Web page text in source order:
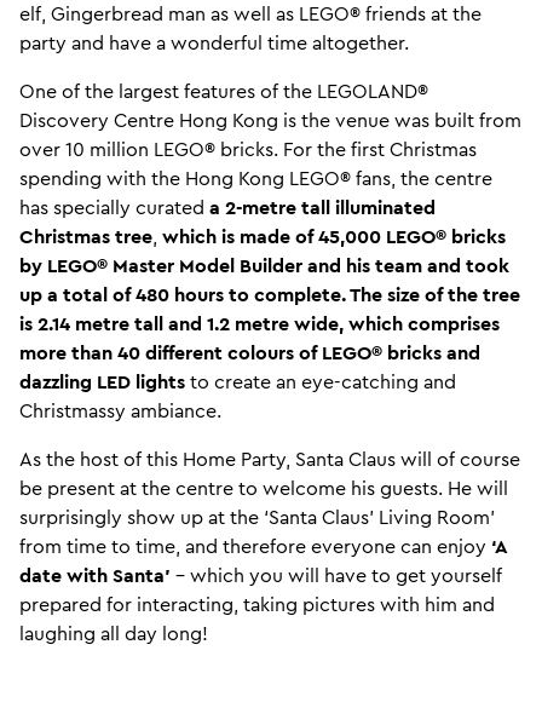
elf, Gingerbread man as well as LEGO® friends at the
party and have a wonderful time altogether.
One of the largest features of the LEGOLAND®
Discovery Centre Hong Kong is the venue was built from
over 10 million LEGO® bricks. For the first Christmas
spending with the Hong Kong LEGO® fans, the centre
has specially curated a 2-metre tall illuminated
Christmas tree, which is made of45,000 LEGO® bricks
by LEGO® Master Model Builder and his team and took
up a total of 480 hours to complete. The size of the tree
is 2.14 metre tall and 1.2 metre wide, which comprises
more than 40 different colours of LEGO® bricks and
dazzling LED lights to create an eye-catching and
Christmassy ambiance.
As the host of this Home Party, Santa Claus will of course
be present at the centre to welcome his guests. He will
surprisingly show up at the ‘Santa Claus’ Living Room’
from time to time, and therefore everyone can enjoy ‘A
date with Santa’ - which you will have to get yourself
prepared for interacting, taking pictures with him and
laughing all day long!